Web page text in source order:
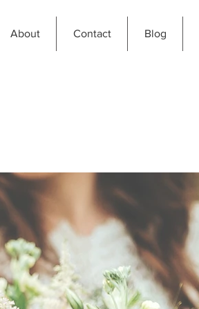
About Contact Blog